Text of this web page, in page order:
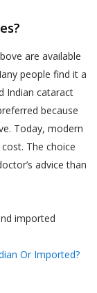
are available
people find it a
Indian cataract
because
Today, modern
The choice
advice than
imported
Or Imported?
sole
that
or
through
or
Jyoti
to the
Akhand
your
Eye
business
shall be
to use,
freely
your
User’s
is
of Use,
of the